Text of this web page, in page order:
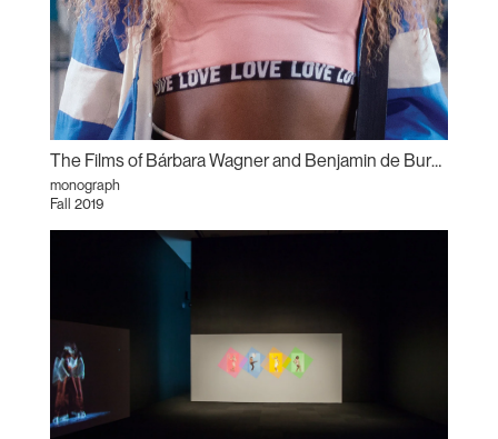
The Films of Bárbara Wagner and Benjamin de Burca
monograph
Fall 2019